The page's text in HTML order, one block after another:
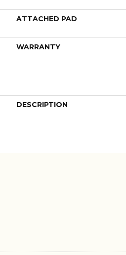
ATTACHED PAD
WARRANTY
DESCRIPTION